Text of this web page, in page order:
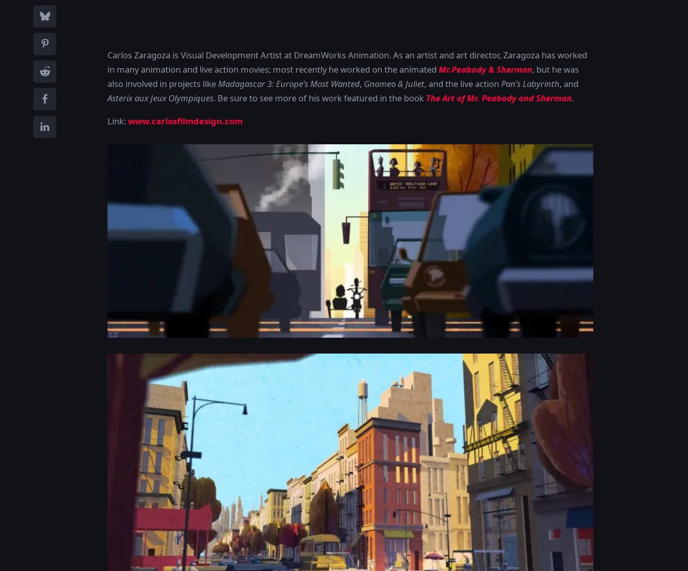
Carlos Zaragoza is Visual Development Artist at DreamWorks Animation. As an artist and art director, Zaragoza has worked
in many animation and live action movies; most recently he worked on the animated Mr.Peabody & Sherman, but he was
also involved in projects likeMadagascar 3: Europe’s Most Wanted, Gnomeo & Juliet, and the live action Pan’s Labyrinth, and
Asterix aux Jeux Olympiques. Be sure to see more of his work featured in the book The Art of Mr. Peabody and Sherman.
Link: www.carlosfilmdesign.com